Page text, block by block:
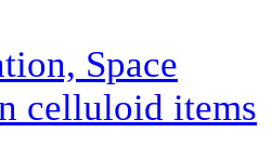
Space
celluloid items